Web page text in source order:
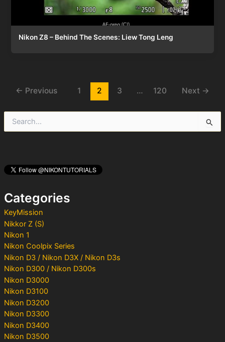
h
f
rCategories
KeyMission
Nikkor Z (S)
Nikon 1
Nikon Coolpix Series
Nikon D3 / Nikon D3X / Nikon D3s
Nikon D300 / Nikon D300s
Nikon D3000
Nikon D3100
Nikon D3200
Nikon D3300
Nikon D3400
Nikon D3500
Nikon Z8 – Behind The Scenes: Liew Tong Leng
Post← Previous 1 2 3 … 120 Next →